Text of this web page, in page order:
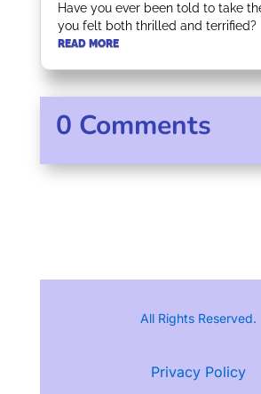
Have you ever been told to take
you felt both thrilled and terrified?
READ MORE
0 Comments
All Rights Reserved.
Privacy Policy